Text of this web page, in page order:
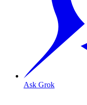
Ask Grok